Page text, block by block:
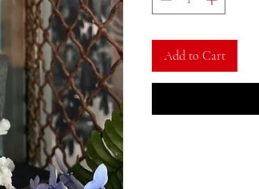
Add to Cart